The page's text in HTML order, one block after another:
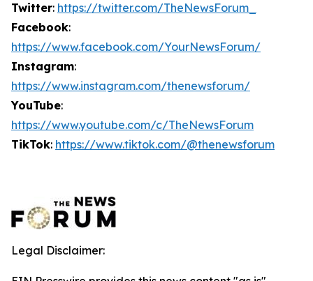
Twitter: https://twitter.com/TheNewsForum_
Facebook:
https://www.facebook.com/YourNewsForum/
Instagram:
https://www.instagram.com/thenewsforum/
YouTube:
https://www.youtube.com/c/TheNewsForum
TikTok: https://www.tiktok.com/@thenewsforum
Legal Disclaimer: